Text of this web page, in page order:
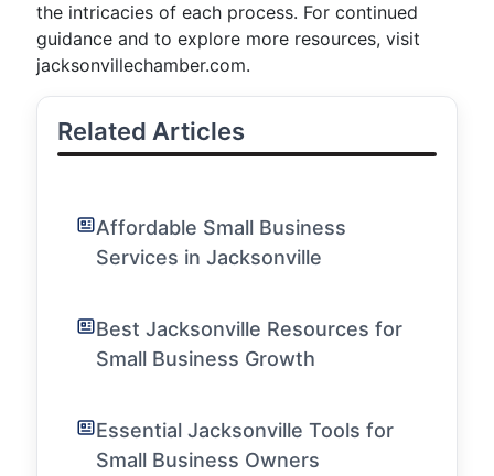
the intricacies of each process. For continued
guidance and to explore more resources, visit
jacksonvillechamber.com.
Related Articles
Affordable Small Business
Services in Jacksonville
Best Jacksonville Resources for
Small Business Growth
Essential Jacksonville Tools for
Small Business Owners